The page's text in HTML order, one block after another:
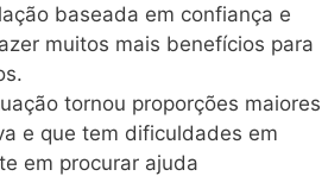
baseada em confiança e
muitos mais benefícios para
tornou proporções maiores
e que tem dificuldades em
em procurar ajuda